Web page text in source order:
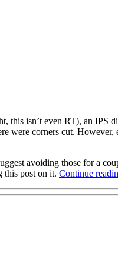
this isn’t even RT), an IPS
corners cut. However,
avoiding those for a
this post on it. Continue